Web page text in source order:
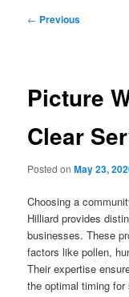
Post
← Previous
Picture
Clear
Posted onMay 23,
Choosing a
Hilliard provides
businesses. These
factors like pollen,
Their expertise
the optimal timing for